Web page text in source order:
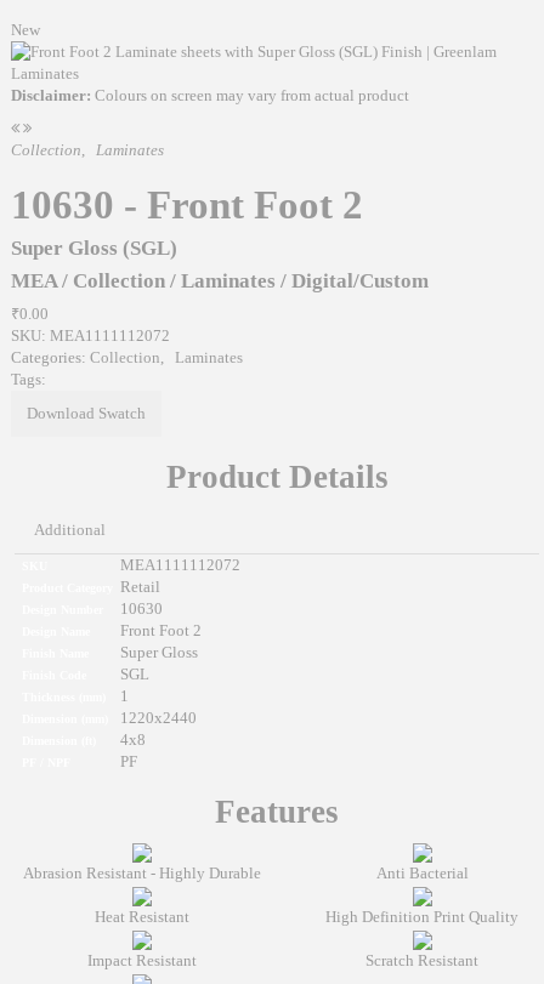
New
Disclaimer: Colours on screen may vary from actual product
Collection, Laminates
10630 - Front Foot 2
Super Gloss (SGL)
MEA / Collection / Laminates / Digital/Custom
₹0.00
SKU: MEA1111112072
Categories: Collection, Laminates
Tags:
Download Swatch
Product Details
Additional
MEA1111112072
Retail
10630
Front Foot 2
Super Gloss
SGL
1
1220x2440
4x8
PF
Features
Abrasion Resistant - Highly Durable Anti Bacterial
Heat Resistant High Definition Print Quality
Impact Resistant Scratch Resistant